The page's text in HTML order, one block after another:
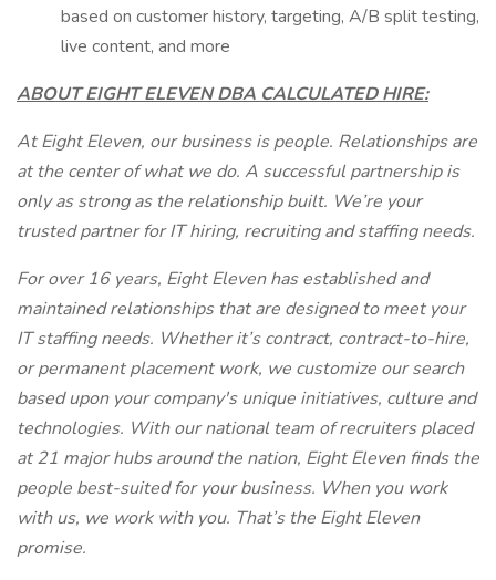
based on customer history, targeting, A/B split testing,
live content, and more
ABOUT EIGHT ELEVEN DBA CALCULATED HIRE:
At Eight Eleven, our business is people. Relationships are
at the center of what we do. A successful partnership is
only as strong as the relationship built. We’re your
trusted partner for IT hiring, recruiting and staffing needs.
For over 16 years, Eight Eleven has established and
maintained relationships that are designed to meet your
IT staffing needs. Whether it’s contract, contract-to-hire,
or permanent placement work, we customize our search
based upon your company's unique initiatives, culture and
technologies. With our national team of recruiters placed
at 21 major hubs around the nation, Eight Eleven finds the
people best-suited for your business. When you work
with us, we work with you. That’s the Eight Eleven
promise.